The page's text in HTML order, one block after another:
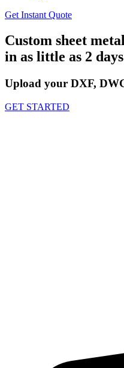
Get Instant Quote
Custom sheet
in as little as 2
Upload your DXF,
GET STARTED